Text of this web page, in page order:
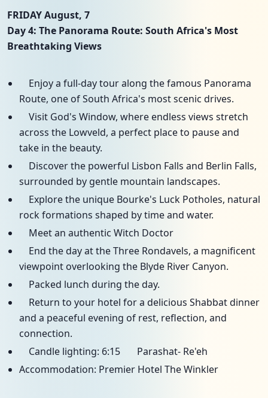
FRIDAY August, 7
Day 4: The Panorama Route: South Africa's Most
Breathtaking Views
Enjoy a full-day tour along the famous Panorama
Route, one of South Africa's most scenic drives.
Visit God's Window, where endless views stretch
across the Lowveld, a perfect place to pause and
take in the beauty.
Discover the powerful Lisbon Falls and Berlin Falls,
surrounded by gentle mountain landscapes.
Explore the unique Bourke's Luck Potholes, natural
rock formations shaped by time and water.
Meet an authentic Witch Doctor
End the day at the Three Rondavels, a magnificent
viewpoint overlooking the Blyde River Canyon.
Packed lunch during the day.
Return to your hotel for a delicious Shabbat dinner
and a peaceful evening of rest, reflection, and
connection.
Candle lighting: 6:15 Parashat- Re'eh
Accommodation: Premier Hotel The Winkler